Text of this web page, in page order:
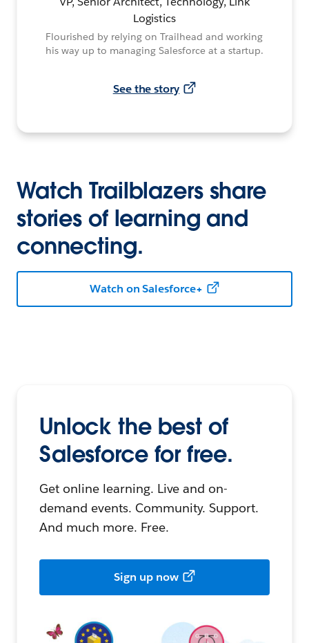
Logistics
Flourished by relying on Trailhead and working
his way up to managing Salesforce at a startup.
See the story
Watch Trailblazers share
stories of learning and
connecting.
Watch on Salesforce+
Unlock the best of
Salesforce for free.
Get online learning. Live and on-
demand events. Community. Support.
And much more. Free.
Sign up now